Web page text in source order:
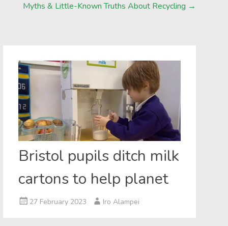
Myths & Little-Known Truths About Recycling →
Bristol pupils ditch milk
cartons to help planet
27 February 2023 Iro Alampei